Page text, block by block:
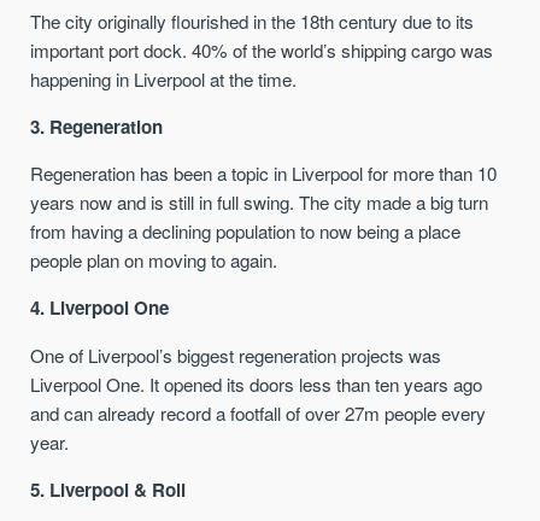
The city originally flourished in the 18th century due to its
important port dock. 40% of the world’s shipping cargo was
happening in Liverpool at the time.
3. Regeneration
Regeneration has been a topic in Liverpool for more than 10
years now and is still in full swing. The city made a big turn
from having a declining population to now being a place
people plan on moving to again.
4. Liverpool One
One of Liverpool’s biggest regeneration projects was
Liverpool One. It opened its doors less than ten years ago
and can already record a footfall of over 27m people every
year.
5. Liverpool & Roll